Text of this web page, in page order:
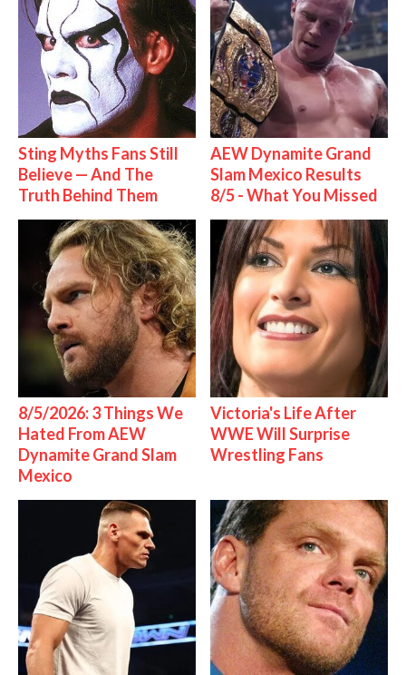
Sting Myths Fans Still
Believe — And The
Truth Behind Them
AEW Dynamite Grand
Slam Mexico Results
8/5 - What You Missed
8/5/2026: 3 Things We
Hated From AEW
Dynamite Grand Slam
Mexico
Victoria's Life After
WWE Will Surprise
Wrestling Fans